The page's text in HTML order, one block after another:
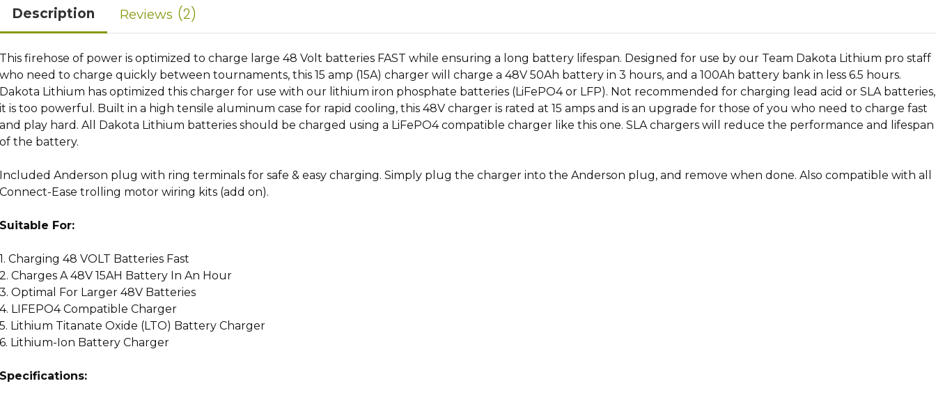
Description Reviews 2
This firehose of power is optimized to charge large 48 Volt batteries FAST while ensuring a long battery lifespan. Designed for use by our Team Dakota Lithium pro staff
who need to charge quickly between tournaments, this 15 amp (15A) charger will charge a 48V 50Ah battery in 3 hours, and a 100Ah battery bank in less 6.5 hours.
Dakota Lithium has optimized this charger for use with our lithium iron phosphate batteries (LiFePO4 or LFP). Not recommended for charging lead acid or SLA batteries,
it is too powerful. Built in a high tensile aluminum case for rapid cooling, this 48V charger is rated at 15 amps and is an upgrade for those of you who need to charge fast
and play hard. All Dakota Lithium batteries should be charged using a LiFePO4 compatible charger like this one. SLA chargers will reduce the performance and lifespan
of the battery.
Included Anderson plug with ring terminals for safe & easy charging. Simply plug the charger into the Anderson plug, and remove when done. Also compatible with all
Connect-Ease trolling motor wiring kits (add on).
Suitable For:
1. Charging 48 VOLT Batteries Fast
2. Charges A 48V 15AH Battery In An Hour
3. Optimal For Larger 48V Batteries
4. LIFEPO4 Compatible Charger
5. Lithium Titanate Oxide (LTO) Battery Charger
6. Lithium-Ion Battery Charger
Specifications: